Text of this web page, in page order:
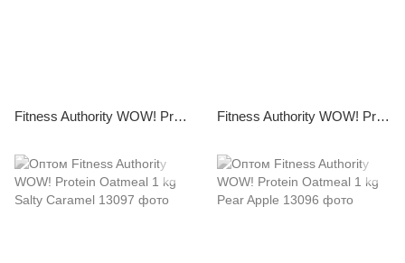
Fitness Authority WOW! Protein Pancakes 1 kg White Chocolate with Coconut Fitness Authority WOW! Protein Pancakes 1 kg Brownie